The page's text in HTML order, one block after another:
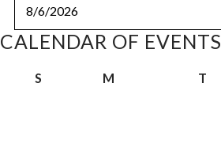
CALENDAR OF EVENTS
S M T